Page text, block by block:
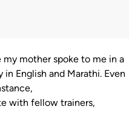
my mother spoke to me in a
English and Marathi. Even
with fellow trainers,